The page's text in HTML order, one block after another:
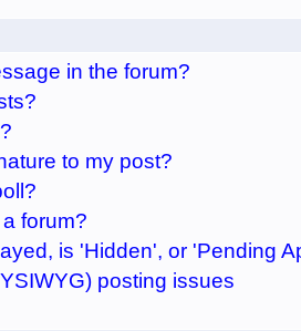
in the forum?
to my post?
forum?
is 'Hidden', or 'Pending
posting issues